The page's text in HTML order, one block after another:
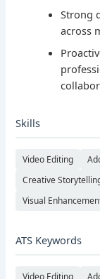
Strong
across
Skills
Video Editing
Creative
Visual
ATS Keywords